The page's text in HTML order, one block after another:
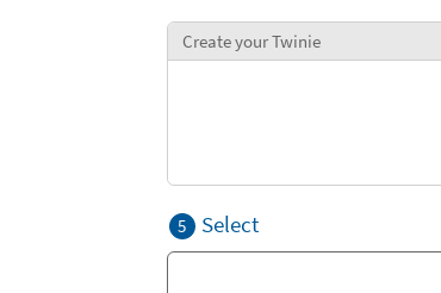
Create your Twinie
5 Select